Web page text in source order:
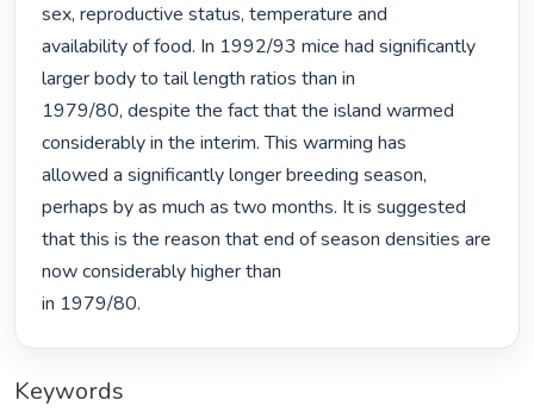
sex, reproductive status, temperature and
availability of food. In 1992/93 mice had significantly
larger body to tail length ratios than in
1979/80, despite the fact that the island warmed
considerably in the interim. This warming has
allowed a significantly longer breeding season,
perhaps by as much as two months. It is suggested
that this is the reason that end of season densities are
now considerably higher than
in 1979/80.
Keywords